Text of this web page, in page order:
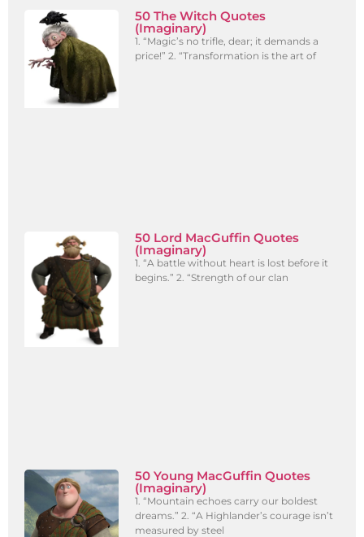
50 The Witch Quotes
(Imaginary)
1. “Magic’s no trifle, dear; it demands a
price!” 2. “Transformation is the art of
50 Lord MacGuffin Quotes
(Imaginary)
1. “A battle without heart is lost before it
begins.” 2. “Strength of our clan
50 Young MacGuffin Quotes
(Imaginary)
1. “Mountain echoes carry our boldest
dreams.” 2. “A Highlander’s courage isn’t
measured by steel